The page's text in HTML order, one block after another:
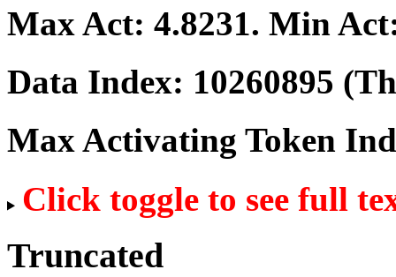
Max Act: 4.8231. Min
Data Index: 10260895
Max Activating Token
Click toggle to see full
Truncated